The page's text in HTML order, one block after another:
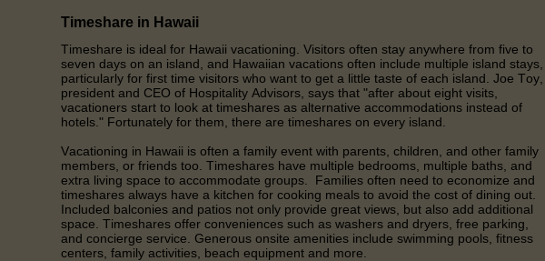
Timeshare in Hawaii
Timeshare is ideal for Hawaii vacationing. Visitors often stay anywhere from five to
seven days on an island, and Hawaiian vacations often include multiple island stays,
particularly for first time visitors who want to get a little taste of each island. Joe Toy,
president and CEO of Hospitality Advisors, says that "after about eight visits,
vacationers start to look at timeshares as alternative accommodations instead of
hotels." Fortunately for them, there are timeshares on every island.
Vacationing in Hawaii is often a family event with parents, children, and other family
members, or friends too. Timeshares have multiple bedrooms, multiple baths, and
extra living space to accommodate groups. Families often need to economize and
timeshares always have a kitchen for cooking meals to avoid the cost of dining out.
Included balconies and patios not only provide great views, but also add additional
space. Timeshares offer conveniences such as washers and dryers, free parking,
and concierge service. Generous onsite amenities include swimming pools, fitness
centers, family activities, beach equipment and more.